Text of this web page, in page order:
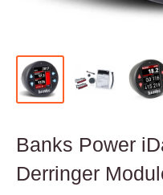
Banks Power
Derringer